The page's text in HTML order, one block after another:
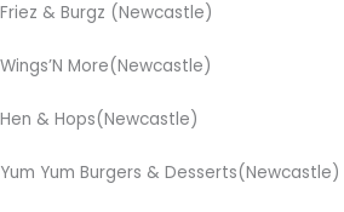
Friez & Burgz (Newcastle)
Wings’N More(Newcastle)
Hen & Hops(Newcastle)
Yum Yum Burgers & Desserts(Newcastle)